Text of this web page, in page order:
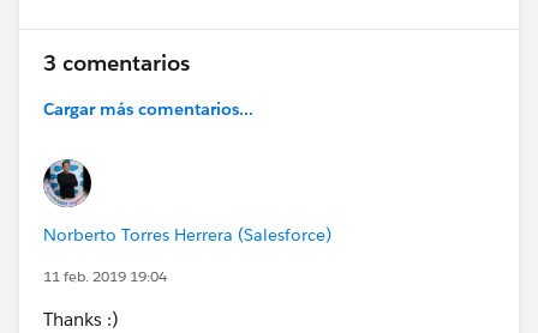
3 comentarios
Cargar más comentarios...
Norberto Torres Herrera (Salesforce)
11 feb. 2019 19:04
Thanks :)